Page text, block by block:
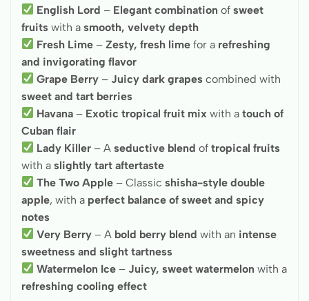
English Lord – Elegant combination ofsweet
fruits with a smooth, velvety depth
Fresh Lime –Zesty, fresh lime for a refreshing
and invigorating flavor
Grape Berry – Juicy dark grapes combined with
sweet and tart berries
Havana – Exotic tropical fruit mix with atouch of
Cuban flair
Lady Killer – Aseductive blend oftropical fruits
with a slightly tart aftertaste
The Two Apple – Classicshisha-style double
apple, with a perfect balance of sweet and spicy
notes
Very Berry – A bold berry blend with an intense
sweetness and slight tartness
Watermelon Ice – Juicy, sweet watermelon with a
refreshing cooling effect